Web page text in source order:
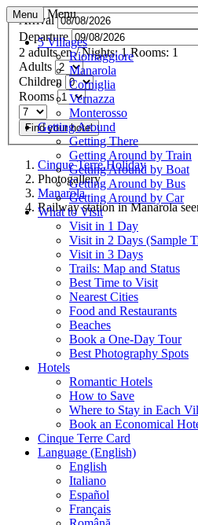
Menu Menu
5 Villages
Riomaggiore
Manarola
Corniglia
Vernazza
Monterosso
Getting Around
Getting There
Getting Around by Train
Getting Around by Boat
Getting Around by Bus
Getting Around by Car
What to Visit
Visit in 1 Day
Visit in 2 Days (Sample
Visit in 3 Days
Trails: Map and Status
Best Time to Visit
Nearest Cities
Food and Restaurants
Beaches
Book a One-Day Tour
Best Photography Spots
Hotels
Romantic Hotels
How to Save
Where to Stay in Each
Book an Economical
Cinque Terre Card
Language (English)
English
Italiano
Español
Français
Arrival
Departure
2 adults en / Nights: 1 Rooms: 1
Adults
Children
Rooms
Find your hotel
Cinque Terre.Holiday
Photogallery
Manarola
Railway station in Manarola